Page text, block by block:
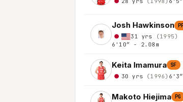
Josh Hawkinson
31 yrs
(1995)
6'10″ - 2.08m
Keita Imamura SF
30 yrs (1996)
Makoto Hiejima PG